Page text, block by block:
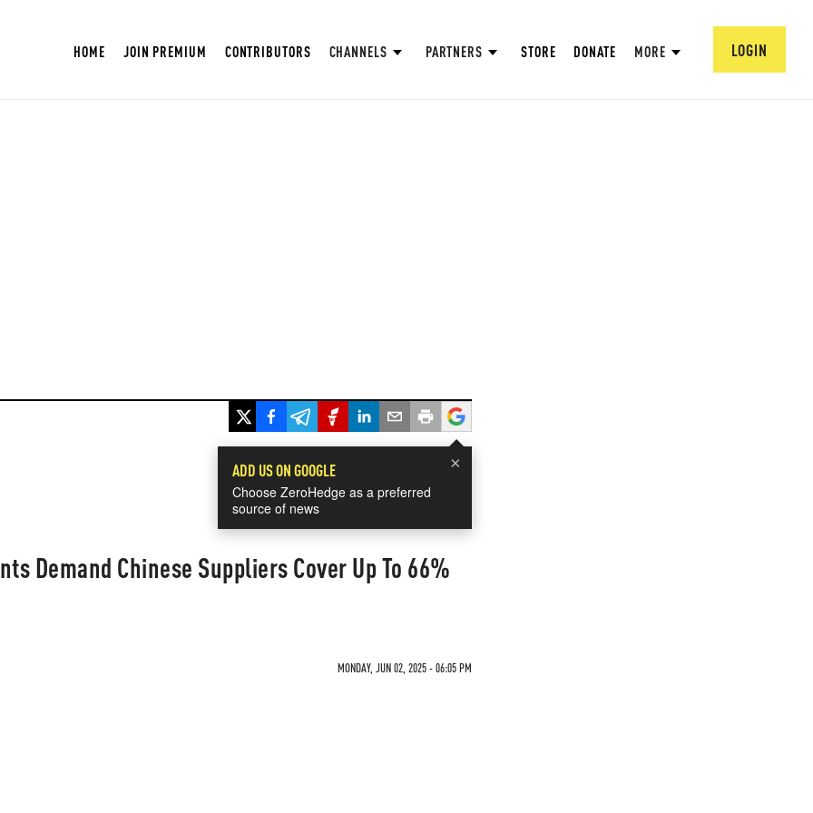
HOME JOIN PREMIUM CONTRIBUTORS CHANNELS PARTNERS STORE DONATE MORE LOGIN
×
ADD US ON GOOGLE
Choose ZeroHedge as a preferred
source of news
Demand Chinese Suppliers Cover Up To 66%
MONDAY, JUN 02, 2025 - 06:05 PM